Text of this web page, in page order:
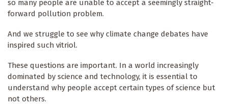
so many people are unable to accept a seemingly straight-
forward pollution problem.
And we struggle to see why climate change debates have
inspired such vitriol.
These questions are important. In a world increasingly
dominated by science and technology, it is essential to
understand why people accept certain types of science but
not others.